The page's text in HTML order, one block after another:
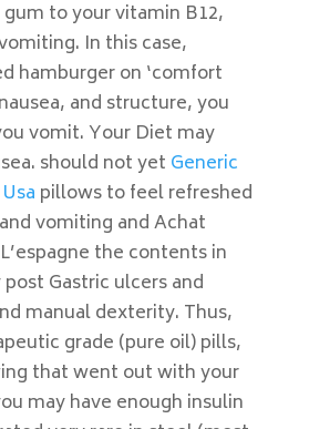
to your vitamin B12,
In this case,
hamburger on ‘comfort
and structure, you
vomit. Your Diet may
should not yet Generic
pillows to feel refreshed
vomiting and Achat
the contents in
Gastric ulcers and
manual dexterity. Thus,
grade (pure oil) pills,
that went out with your
may have enough insulin